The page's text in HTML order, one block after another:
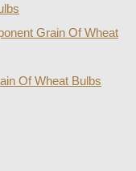
Grain Of Wheat
Of Wheat Bulbs